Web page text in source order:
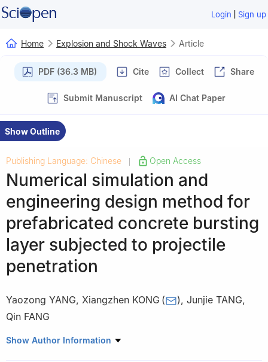
Login | Sign up
Home Explosion and Shock Waves Article
PDF (36.3 MB) Cite Collect Share
Submit Manuscript AI Chat Paper
Show Outline
Publishing Language: Chinese Open Access
Numerical simulation and
engineering design method for
prefabricated concrete bursting
layer subjected to projectile
penetration
Yaozong YANG, Xiangzhen KONG ( ), Junjie TANG,
Qin FANG
State Key Laboratory of Disaster Prevention & Mitigation of
Show Author Information